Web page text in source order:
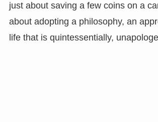
just about saving a few coins on a
about adopting a philosophy, an
life that is quintessentially,